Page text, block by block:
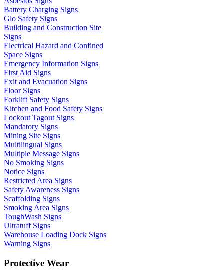
Battery Charging Signs
Glo Safety Signs
Building and Construction Site
Signs
Electrical Hazard and Confined
Space Signs
Emergency Information Signs
First Aid Signs
Exit and Evacuation Signs
Floor Signs
Forklift Safety Signs
Kitchen and Food Safety Signs
Lockout Tagout Signs
Mandatory Signs
Mining Site Signs
Multilingual Signs
Multiple Message Signs
No Smoking Signs
Notice Signs
Restricted Area Signs
Safety Awareness Signs
Scaffolding Signs
Smoking Area Signs
ToughWash Signs
Ultratuff Signs
Warehouse Loading Dock Signs
Warning Signs
Protective Wear